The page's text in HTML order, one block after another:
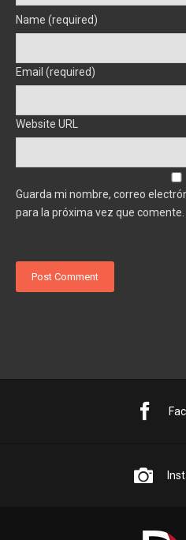
Name (required)
Email (required)
Website URL
Guarda mi nombre, correo
para la próxima vez que comente.